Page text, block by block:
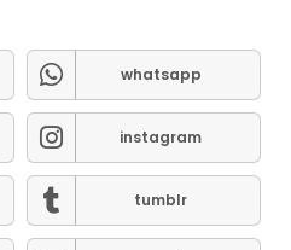
whatsapp
instagram
tumblr